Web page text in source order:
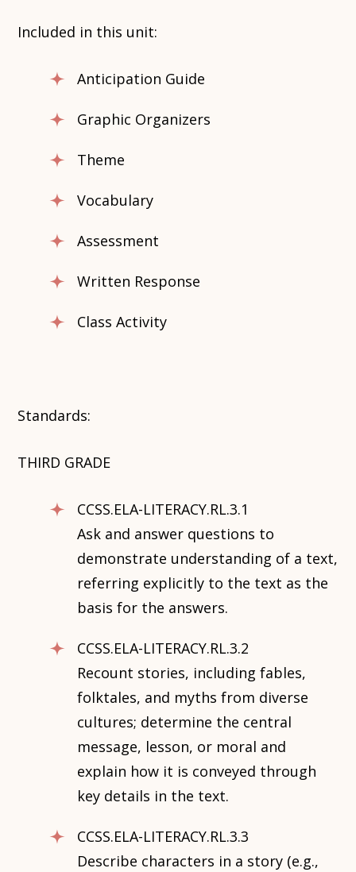
Included in this unit:
Anticipation Guide
Graphic Organizers
Theme
Vocabulary
Assessment
Written Response
Class Activity
Standards:
THIRD GRADE
CCSS.ELA-LITERACY.RL.3.1
Ask and answer questions to
demonstrate understanding of a text,
referring explicitly to the text as the
basis for the answers.
CCSS.ELA-LITERACY.RL.3.2
Recount stories, including fables,
folktales, and myths from diverse
cultures; determine the central
message, lesson, or moral and
explain how it is conveyed through
key details in the text.
CCSS.ELA-LITERACY.RL.3.3
Describe characters in a story (e.g.,